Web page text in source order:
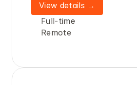
View details →
Full-time
Remote